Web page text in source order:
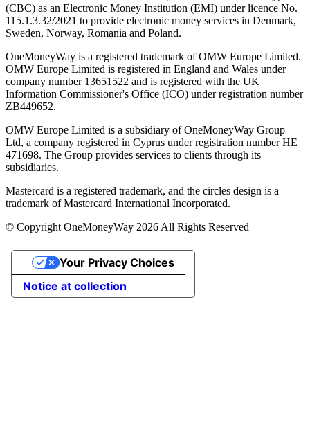
(CBC) as an Electronic Money Institution (EMI) under licence No.
115.1.3.32/2021 to provide electronic money services in Denmark,
Sweden, Norway, Romania and Poland.
OneMoneyWay is a registered trademark of OMW Europe Limited.
OMW Europe Limited is registered in England and Wales under
company number 13651522 and is registered with the UK
Information Commissioner's Office (ICO) under registration number
ZB449652.
OMW Europe Limited is a subsidiary of OneMoneyWay Group
Ltd, a company registered in Cyprus under registration number ΗΕ
471698. The Group provides services to clients through its
subsidiaries.
Mastercard is a registered trademark, and the circles design is a
trademark of Mastercard International Incorporated.
© Copyright OneMoneyWay 2026 All Rights Reserved
Notice at collection
Your Privacy Choices